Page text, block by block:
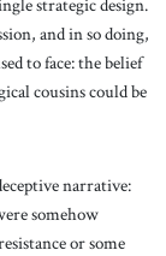
strategic design.
and in so doing,
to face: the belief
cousins could be
narrative:
somehow
or some